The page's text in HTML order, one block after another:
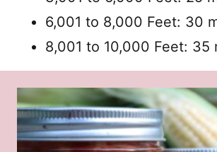
6,001 to 8,000 Feet: 30
8,001 to 10,000 Feet: 35